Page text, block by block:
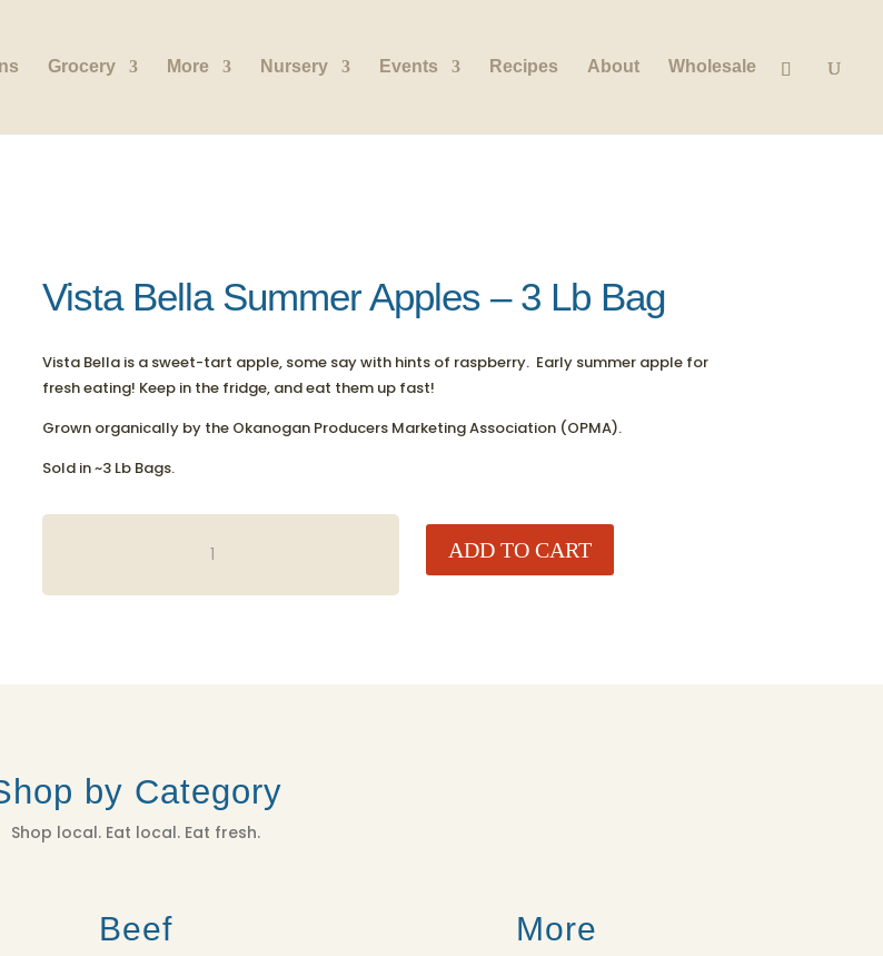
Grocery More Nursery Events Recipes About Wholesale
Vista Bella Summer Apples – 3 Lb Bag
Vista Bella is a sweet-tart apple, some say with hints of raspberry. Early summer apple for
fresh eating! Keep in the fridge, and eat them up fast!
Grown organically by the Okanogan Producers Marketing Association (OPMA).
Sold in ~3 Lb Bags.
VISTA
APPLES
ADD TO CART
by Category
Shop local. Eat local. Eat fresh.
Beef More